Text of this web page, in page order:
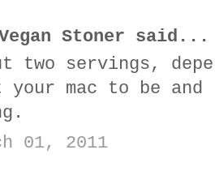
Stoner said...
two servings,
your mac to be
01, 2011